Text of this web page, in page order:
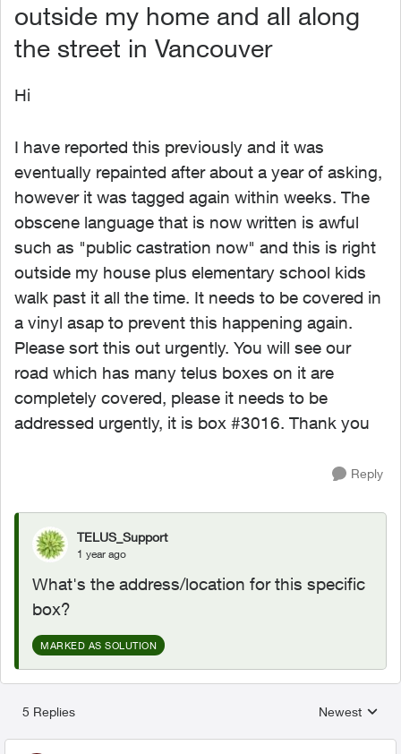
outside my home and all along
the street in Vancouver
Hi
I have reported this previously and it was
eventually repainted after about a year of asking,
however it was tagged again within weeks. The
obscene language that is now written is awful
such as "public castration now" and this is right
outside my house plus elementary school kids
walk past it all the time. It needs to be covered in
a vinyl asap to prevent this happening again.
Please sort this out urgently. You will see our
road which has many telus boxes on it are
completely covered, please it needs to be
addressed urgently, it is box #3016. Thank you
Reply
TELUS_Support
1 year ago
What's the address/location for this specific
box?
MARKED AS SOLUTION
5 Replies
Replies
Newest